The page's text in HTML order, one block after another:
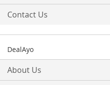
Contact Us
DealAyo
About Us